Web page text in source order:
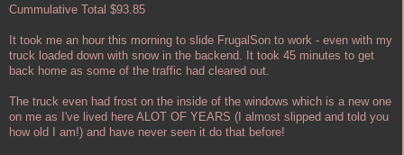
Cummulative Total $93.85
It took me an hour this morning to slide FrugalSon to work - even with my
truck loaded down with snow in the backend. It took 45 minutes to get
back home as some of the traffic had cleared out.
The truck even had frost on the inside of the windows which is a new one
on me as I've lived here ALOT OF YEARS (I almost slipped and told you
how old I am!) and have never seen it do that before!